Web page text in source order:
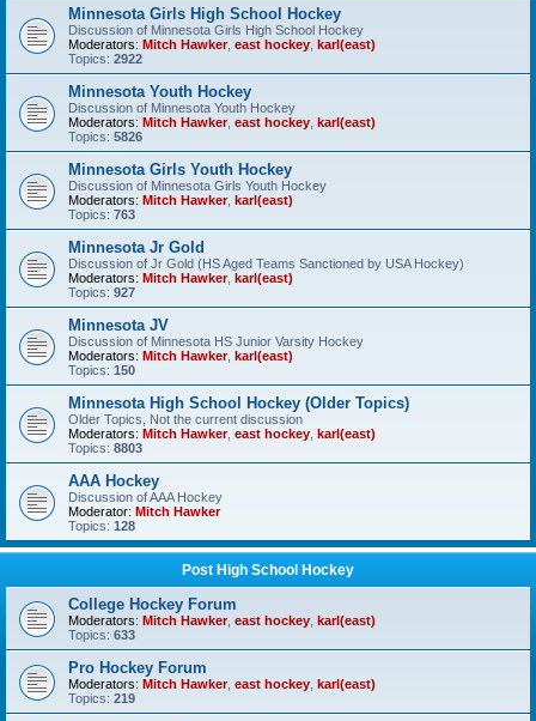
Minnesota Girls High School Hockey
Discussion of Minnesota Girls High School Hockey
Moderators: Mitch Hawker, east hockey karl(east)
Topics: 2922
Minnesota Youth Hockey
Discussion of Minnesota Youth Hockey
Moderators: Mitch Hawker, east hockey karl(east)
Topics: 5826
Minnesota Girls Youth Hockey
Discussion of Minnesota Girls Youth Hockey
Moderators: Mitch Hawker, karl(east)
Topics: 763
Minnesota Jr Gold
Discussion of Jr Gold (HS Aged Teams Sanctioned by USA Hockey)
Moderators: Mitch Hawker, karl(east)
Topics: 927
Minnesota JV
Discussion of Minnesota HS Junior Varsity Hockey
Moderators: Mitch Hawker, karl(east)
Topics: 150
Minnesota High School Hockey (Older Topics)
Older Topics, Not the current discussion
Moderators: Mitch Hawker, east hockey karl(east)
Topics: 8803
AAA Hockey
Discussion of AAA Hockey
Moderator: Mitch Hawker
Topics: 128
Post High School Hockey
College Hockey Forum
Moderators: Mitch Hawker, east hockey karl(east)
Topics: 633
Pro Hockey Forum
Moderators: Mitch Hawker, east hockey karl(east)
Topics: 219